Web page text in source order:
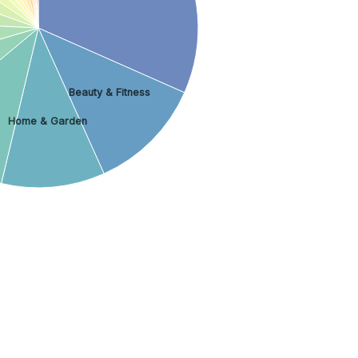
Beauty & Fitness
Home & Garden